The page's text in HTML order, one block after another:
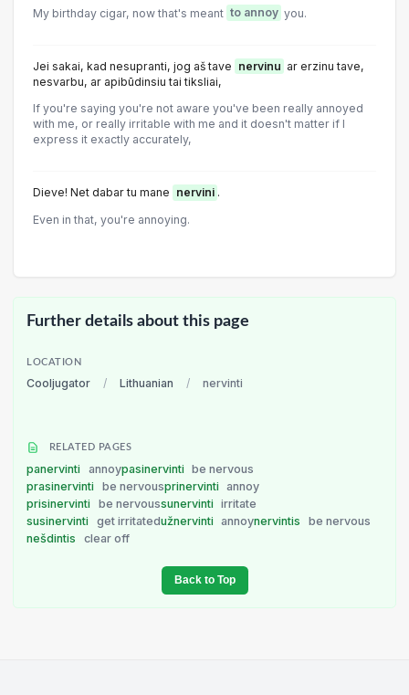
My birthday cigar, now that's meant to annoy you.
Jei sakai, kad nesupranti, jog aš tave nervinu ar erzinu tave,
nesvarbu, ar apibūdinsiu tai tiksliai,
If you're saying you're not aware you've been really annoyed
with me, or really irritable with me and it doesn't matter if I
express it exactly accurately,
Dieve! Net dabar tu mane nervini .
Even in that, you're annoying.
Further details about this page
LOCATION
Cooljugator / Lithuanian / nervinti
RELATED PAGES
panervinti annoypasinervinti
be nervous
prasinervinti
be nervousprinervinti
annoy
prisinervinti
be nervoussunervinti
irritate
susinervinti
get irritatedužnervinti annoynervintis
be nervous
nešdintis
clear off
Back to Top